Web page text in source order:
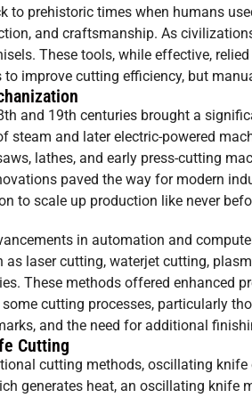
to prehistoric times when humans
and craftsmanship. As
These tools, while effective,
improve cutting efficiency, but
and 19th centuries brought a
steam and later electric-powered
lathes, and early press-cutting
paved the way for modern
to scale up production like never
in automation and
laser cutting, waterjet cutting,
These methods offered enhanced
cutting processes, particularly
and the need for additional
Cutting
cutting methods, oscillating
generates heat, an oscillating